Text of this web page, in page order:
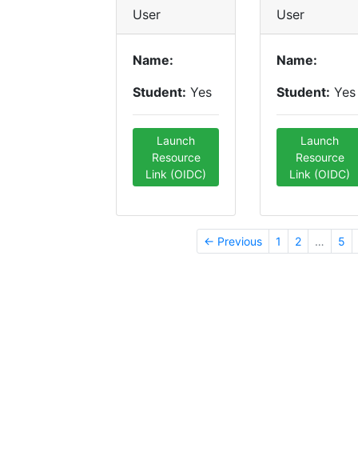
User
Name:
Student: Yes
Launch
Resource
Link (OIDC)
User
Name:
Student: Yes
Launch
Resource
Link (OIDC)
← Previous 1 2 … 5